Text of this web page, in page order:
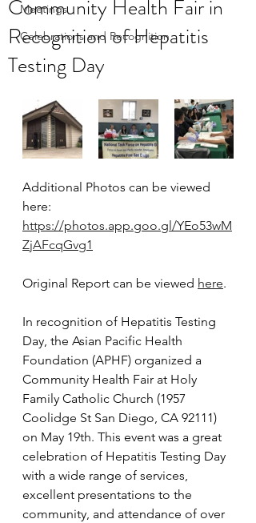
Meetings
Celebrations and Recognition
Community Health Fair in
Recognition of Hepatitis
Testing Day
Additional Photos can be viewed
here:
https://photos.app.goo.gl/YEo53wM
ZjAFcqGvg1
Original Report can be viewed here.
In recognition of Hepatitis Testing
Day, the Asian Pacific Health
Foundation (APHF) organized a
Community Health Fair at Holy
Family Catholic Church (1957
Coolidge St San Diego, CA 92111)
on May 19th. This event was a great
celebration of Hepatitis Testing Day
with a wide range of services,
excellent presentations to the
community, and attendance of over